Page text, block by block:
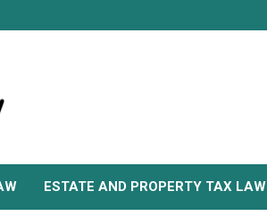
ESTATE AND PROPERTY TAX LAW